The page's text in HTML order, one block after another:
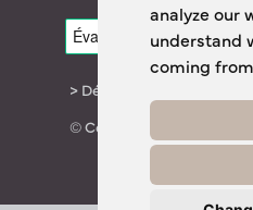
analyze our
understand
coming
> Déclaration de
© Copyright 2024